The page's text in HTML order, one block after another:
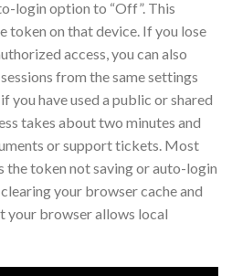
login option to “Off”. This
token on that device. If you lose
access, you can also
from the same settings
you have used a public or shared
takes about two minutes and
or support tickets. Most
the token not saving or auto-login
your browser cache and
your browser allows local